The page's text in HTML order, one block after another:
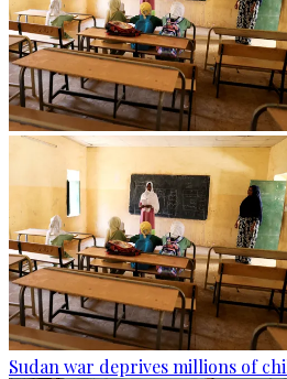
Sudan war deprives millions of